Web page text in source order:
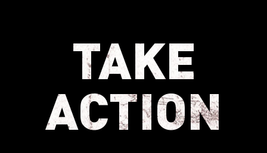
TAKE
ACTION